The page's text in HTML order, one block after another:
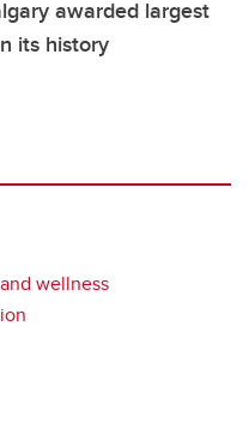
awarded largest
its history
wellness